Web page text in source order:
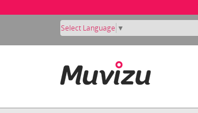
Select Language ▼